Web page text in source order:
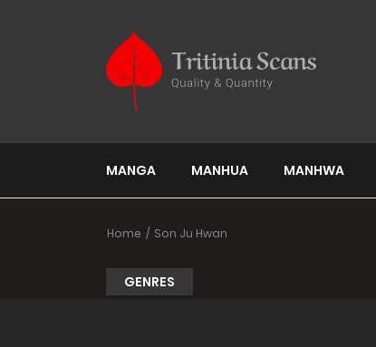
MANGA MANHUA MANHWA
Home Son Ju Hwan
GENRES